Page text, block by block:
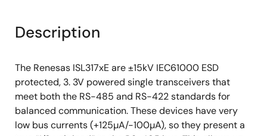
Description
The Renesas ISL317xE are ±15kV IEC61000 ESD
protected, 3. 3V powered single transceivers that
meet both the RS-485 and RS-422 standards for
balanced communication. These devices have very
low bus currents (+125µA/-100µA), so they present a